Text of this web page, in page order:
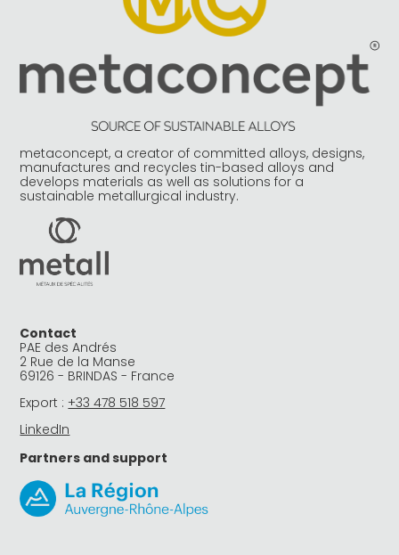
metaconcept, a creator of committed alloys, designs,
manufactures and recycles tin-based alloys and
develops materials as well as solutions for a
sustainable metallurgical industry.
Contact
PAE des Andrés
2 Rue de la Manse
69126 - BRINDAS - France
Export : +33 478 518 597
LinkedIn
Partners and support